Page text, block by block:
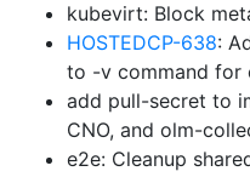
kubevirt: Block
HOSTEDCP-638:
to -v command for
add pull-secret to
CNO, and olm-
e2e: Cleanup